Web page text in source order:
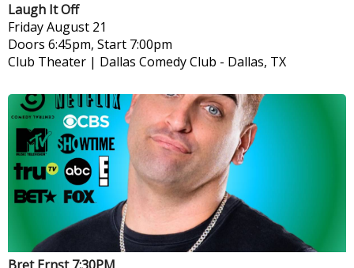
Laugh It Off
FridayAugust 21
Doors 6:45pm, Start 7:00pm
Club Theater | Dallas Comedy Club - Dallas, TX